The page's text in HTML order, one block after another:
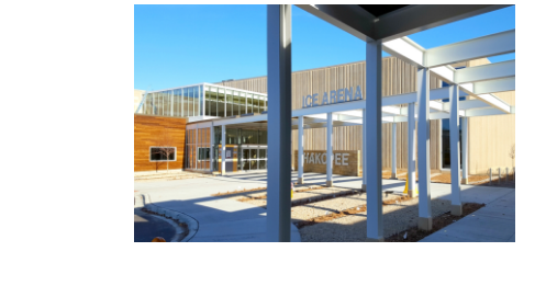
SHAKOPEE COMMUNITY
CENTER AND ICE ARENA
Aquatic Centers
Government
Ice Arenas/Rinks
Recreation
Recreation/Community Centers
Recreation/Community Centers